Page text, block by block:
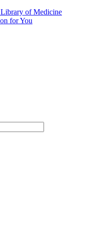
of Medicine